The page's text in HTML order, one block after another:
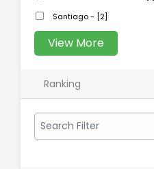
Santiago - [2]
View More
Ranking